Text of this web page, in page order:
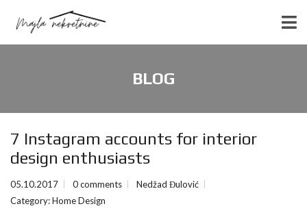
BLOG
7 Instagram accounts for interior
design enthusiasts
05.10.2017 0 comments
Nedžad Đulović
Category:Home Design